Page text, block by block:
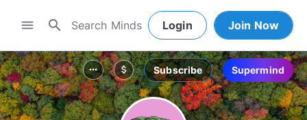
menu search Login Join Now
more_horiz attach_money Subscribe Supermind